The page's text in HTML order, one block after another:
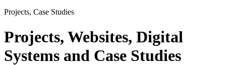
Projects, Case Studies
Projects, Websites, Digital
Systems and Case Studies